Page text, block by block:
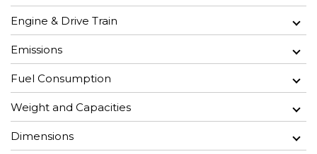
Engine & Drive Train
Emissions
Fuel Consumption
Weight and Capacities
Dimensions